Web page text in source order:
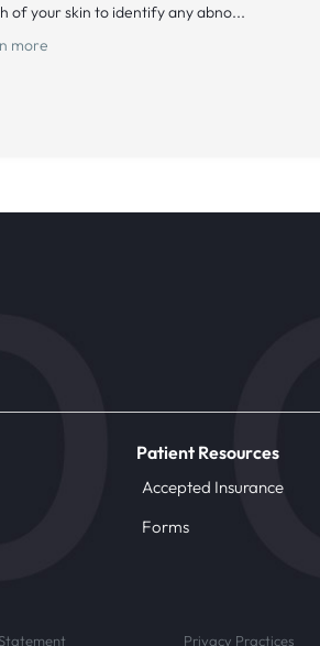
of your skin to identify any abno...
more
Patient Resources
Accepted Insurance
Forms
Privacy Practices